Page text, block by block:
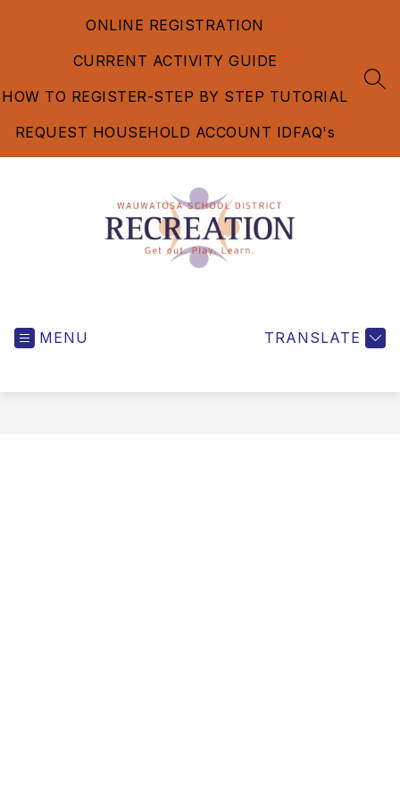
ONLINE REGISTRATION
CURRENT ACTIVITY GUIDE
HOW TO REGISTER-STEP BY STEP TUTORIAL
REQUEST HOUSEHOLD ACCOUNT IDFAQ's
MENU TRANSLATE